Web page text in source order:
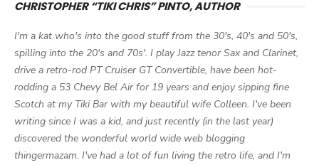
CHRISTOPHER “TIKI CHRIS” PINTO, AUTHOR
I'm a kat who's into the good stuff from the 30's, 40's and 50's,
spilling into the 20's and 70s'. I play Jazz tenor Sax and Clarinet,
drive a retro-rod PT Cruiser GT Convertible, have been hot-
rodding a 53 Chevy Bel Air for 19 years and enjoy sipping fine
Scotch at my Tiki Bar with my beautiful wife Colleen. I've been
writing since I was a kid, and just recently (in the last year)
discovered the wonderful world wide web blogging
thingermazam. I've had a lot of fun living the retro life, and I'm